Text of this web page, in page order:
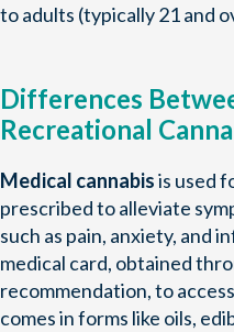
to adults (typically 21 and
Differences
Recreational
Medical cannabisis used
prescribed to alleviate
such as pain, anxiety, and
medical card, obtained
recommendation, to
comes in forms like oils,